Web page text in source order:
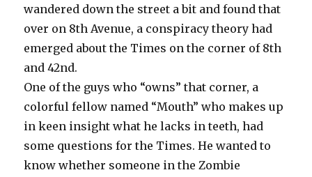
wandered down the street a bit and found that
over on 8th Avenue, a conspiracy theory had
emerged about the Times on the corner of 8th
and 42nd.
One of the guys who “owns” that corner, a
colorful fellow named “Mouth” who makes up
in keen insight what he lacks in teeth, had
some questions for the Times. He wanted to
know whether someone in the Zombie